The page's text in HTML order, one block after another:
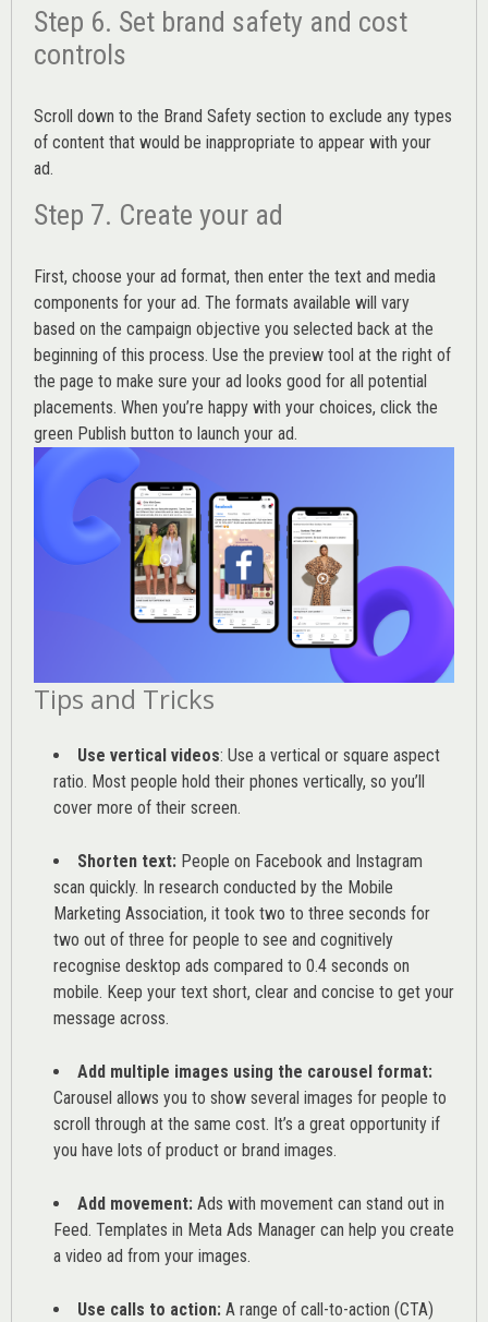
Step 6. Set brand safety and cost
controls
Scroll down to the Brand Safety section to exclude any types
of content that would be inappropriate to appear with your
ad.
Step 7. Create your ad
First, choose your ad format, then enter the text and media
components for your ad. The formats available will vary
based on the campaign objective you selected back at the
beginning of this process. Use the preview tool at the right of
the page to make sure your ad looks good for all potential
placements. When you’re happy with your choices, click the
green Publish button to launch your ad.
Tips and Tricks
Use vertical videos: Use a vertical or square aspect
ratio. Most people hold their phones vertically, so you’ll
cover more of their screen.
Shorten text: People on Facebook and Instagram
scan quickly. In research conducted by the Mobile
Marketing Association, it took two to three seconds for
two out of three for people to see and cognitively
recognise desktop ads compared to 0.4 seconds on
mobile. Keep your text short, clear and concise to get your
message across.
Add multiple images using the carousel format:
Carousel allows you to show several images for people to
scroll through at the same cost. It’s a great opportunity if
you have lots of product or brand images.
Add movement: Ads with movement can stand out in
Feed. Templates in Meta Ads Manager can help you create
a video ad from your images.
Use calls to action: A range of call-to-action (CTA)